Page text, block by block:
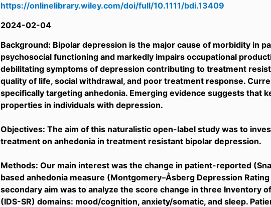
https://onlinelibrary.wiley.com/doi/full/10.1111/bdi.13409
2024-02-04
Background: Bipolar depression is the major cause of morbidity in
psychosocial functioning and markedly impairs occupational
debilitating symptoms of depression contributing to treatment
quality of life, social withdrawal, and poor treatment response.
specifically targeting anhedonia. Emerging evidence suggests that
properties in individuals with depression.
Objectives: The aim of this naturalistic open-label study was to
treatment on anhedonia in treatment resistant bipolar depression.
Methods: Our main interest was the change in patient-reported
based anhedonia measure (Montgomery–Åsberg Depression
secondary aim was to analyze the score change in three Inventory
(IDS-SR) domains: mood/cognition, anxiety/somatic, and sleep.